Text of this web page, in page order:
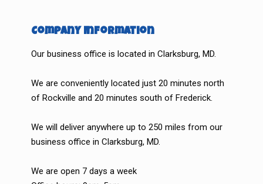
Company Information
Our business office is located in Clarksburg, MD.
We are conveniently located just 20 minutes north
of Rockville and 20 minutes south of Frederick.
We will deliver anywhere up to 250 miles from our
business office in Clarksburg, MD.
We are open 7 days a week